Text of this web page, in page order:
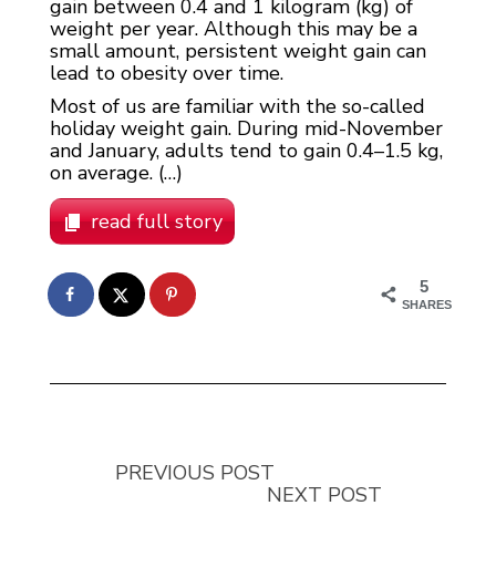
gain between 0.4 and 1 kilogram (kg) of
weight per year. Although this may be a
small amount, persistent weight gain can
lead to obesity over time.
Most of us are familiar with the so-called
holiday weight gain. During mid-November
and January, adults tend to gain 0.4–1.5 kg,
on average. (…)
read full story
5
SHARES
PREVIOUS POST
NEXT POST